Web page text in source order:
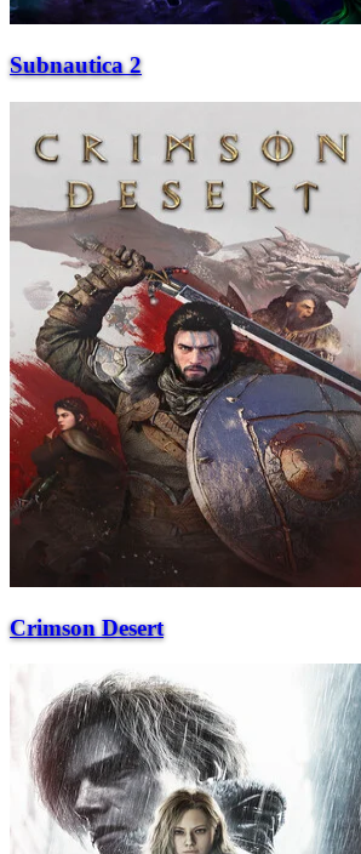
Subnautica 2
Crimson Desert